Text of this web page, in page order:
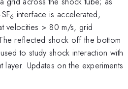
6 interface is accelerated,
velocities > 80 m/s, grid
reflected shock off the bottom
to study shock interaction with
layer. Updates on the experiments